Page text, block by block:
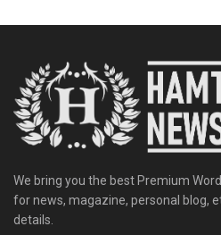
We bring you the best Premium
for news, magazine, personal blog,
details.